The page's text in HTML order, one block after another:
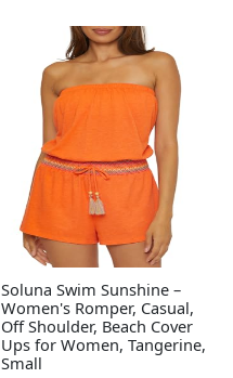
Soluna Swim Sunshine –
Women's Romper, Casual,
Off Shoulder, Beach Cover
Ups for Women, Tangerine,
Small